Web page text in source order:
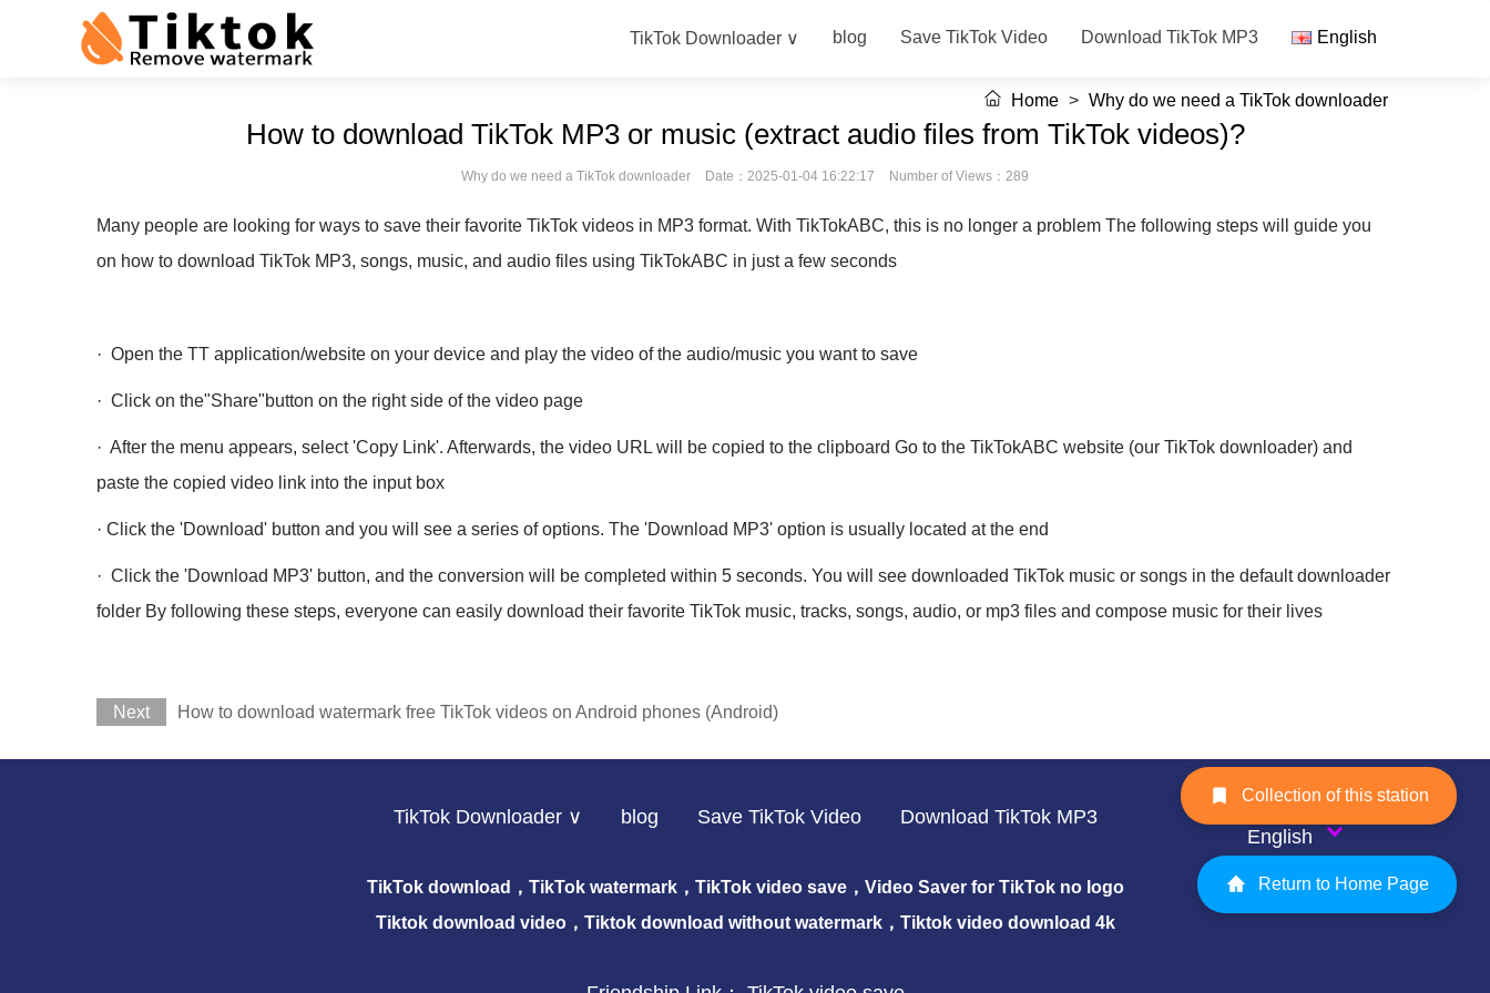
TikTok Downloader ∨ blog Save TikTok Video Download TikTok MP3 English
Home > Why do we need a TikTok downloader
How to download TikTok MP3 or music (extract audio files from TikTok videos)?
Why do we need a TikTok downloader Date：2025-01-04 16:22:17 Number of Views：289
Many people are looking for ways to save their favorite TikTok videos in MP3 format. With TikTokABC, this is no longer a problem The following steps will guide you
on how to download TikTok MP3, songs, music, and audio files using TikTokABC in just a few seconds
· Open the TT application/website on your device and play the video of the audio/music you want to save
· Click on the"Share"button on the right side of the video page
· After the menu appears, select 'Copy Link'. Afterwards, the video URL will be copied to the clipboard Go to the TikTokABC website (our TikTok downloader) and
paste the copied video link into the input box
· Click the 'Download' button and you will see a series of options. The 'Download MP3' option is usually located at the end
· Click the 'Download MP3' button, and the conversion will be completed within 5 seconds. You will see downloaded TikTok music or songs in the default downloader
folder By following these steps, everyone can easily download their favorite TikTok music, tracks, songs, audio, or mp3 files and compose music for their lives
Next How to download watermark free TikTok videos on Android phones (Android)
TikTok Downloader ∨ blog Save TikTok Video Download TikTok MP3
TikTok download，TikTok watermark，TikTok video save，Video Saver for TikTok no logo
Tiktok download video，Tiktok download without watermark，Tiktok video download 4k
English
Collection of this station
Return to Home Page